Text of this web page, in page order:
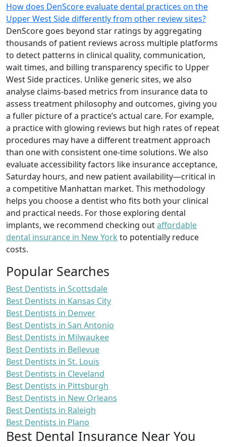
How does DenScore evaluate dental practices on the
Upper West Side differently from other review sites?
DenScore goes beyond star ratings by aggregating
thousands of patient reviews across multiple platforms
to detect patterns in clinical quality, communication,
wait times, and billing transparency specific to Upper
West Side practices. Unlike generic sites, we also
analyse claims-based metrics from insurance data to
assess treatment philosophy and outcomes, giving you
a fuller picture of a practice’s actual care. For example,
a practice with glowing reviews but high rates of repeat
procedures may have a different treatment approach
than one with consistent one-time solutions. We also
evaluate accessibility factors like insurance acceptance,
Saturday hours, and new patient availability—critical in
a competitive Manhattan market. This methodology
helps you choose a dentist who fits both your clinical
and practical needs. For those exploring dental
implants, we recommend checking outaffordable
dental insurance in New York to potentially reduce
costs.
Popular Searches
Best Dentists in Scottsdale
Best Dentists in Kansas City
Best Dentists in Denver
Best Dentists in San Antonio
Best Dentists in Milwaukee
Best Dentists in Bellevue
Best Dentists in St. Louis
Best Dentists in Cleveland
Best Dentists in Pittsburgh
Best Dentists in New Orleans
Best Dentists in Raleigh
Best Dentists in Plano
Best Dental Insurance Near You